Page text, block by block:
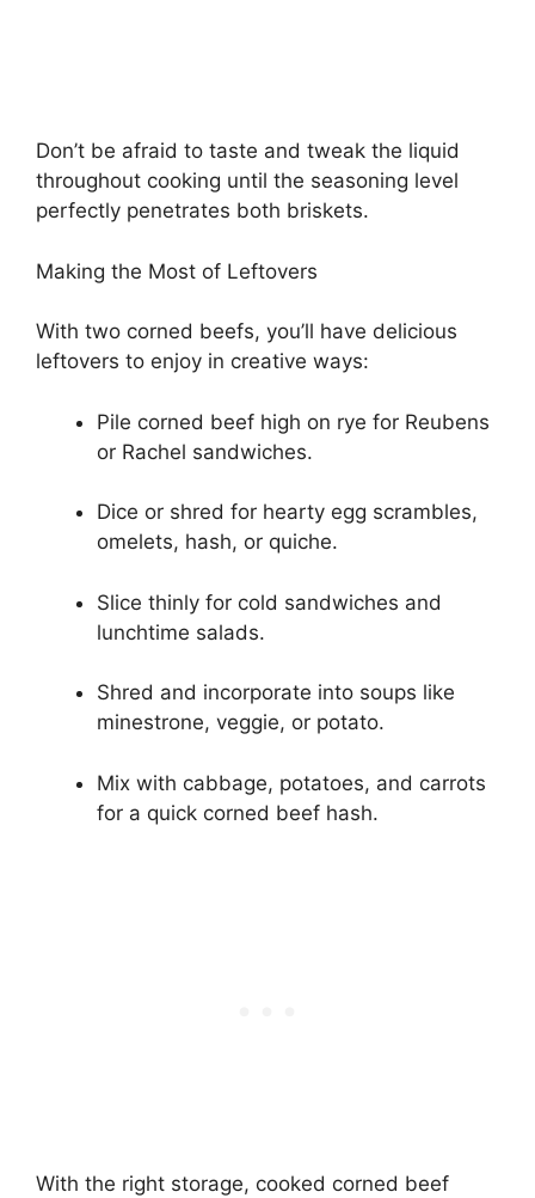
Don’t be afraid to taste and tweak the liquid
throughout cooking until the seasoning level
perfectly penetrates both briskets.
Making the Most of Leftovers
With two corned beefs, you’ll have delicious
leftovers to enjoy in creative ways:
Pile corned beef high on rye for Reubens
or Rachel sandwiches.
Dice or shred for hearty egg scrambles,
omelets, hash, or quiche.
Slice thinly for cold sandwiches and
lunchtime salads.
Shred and incorporate into soups like
minestrone, veggie, or potato.
Mix with cabbage, potatoes, and carrots
for a quick corned beef hash.
With the right storage, cooked corned beef